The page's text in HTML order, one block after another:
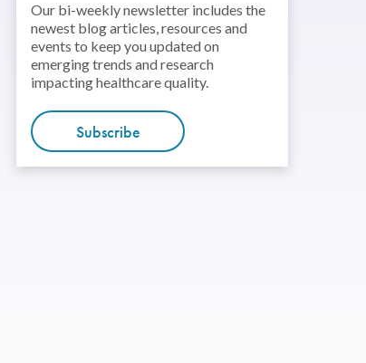
Our bi-weekly newsletter includes the
newest blog articles, resources and
events to keep you updated on
emerging trends and research
impacting healthcare quality.
Subscribe